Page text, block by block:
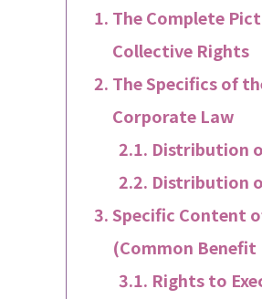
The Complete
Collective Rights
The Specifics of
Corporate Law
Distribution
Distribution
Specific Content
(Common Benefit
Rights to